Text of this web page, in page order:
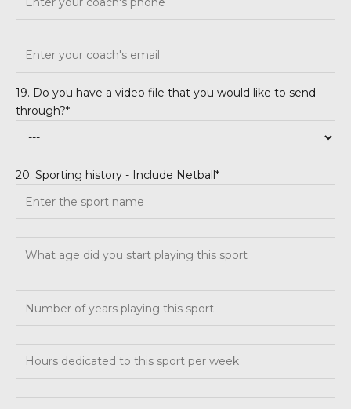
19. Do you have a video file that you would like to send
through?*
20. Sporting history - Include Netball*